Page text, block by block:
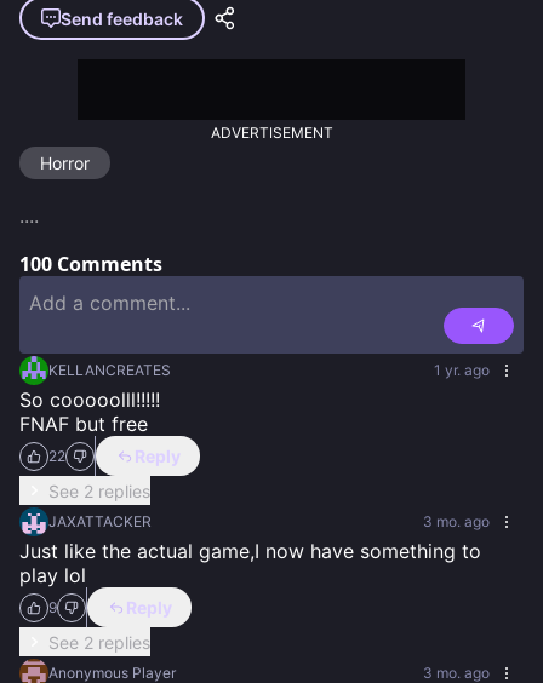
Send feedback
ADVERTISEMENT
Horror
....
100 Comments
KELLANCREATES 1 yr. ago
So cooooolll!!!!!
FNAF but free
22
Reply
See 2 replies
JAXATTACKER 3 mo. ago
Just like the actual game,I now have something to
play lol
9
Reply
See 2 replies
Anonymous Player 3 mo. ago